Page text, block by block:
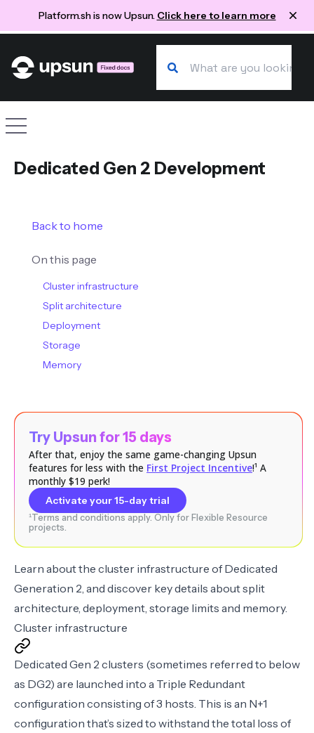
Platform.sh is now Upsun. Click here to learn more
Dedicated Gen 2 Development
Back to home
On this page
Cluster infrastructure
Split architecture
Deployment
Storage
Memory
Try Upsun for 15 days
After that, enjoy the same game-changing Upsun
features for less with the First Project Incentive!¹ A
monthly $19 perk!
Activate your 15-day trial
¹Terms and conditions apply. Only for Flexible Resource
projects.
Learn about the cluster infrastructure of Dedicated
Generation 2, and discover key details aboutsplit
architecture, deployment, storage limits and memory.
Cluster infrastructure
Dedicated Gen 2 clusters (sometimes referred to below
as DG2) are launched into a Triple Redundant
configuration consisting of 3 hosts. This is an N+1
configuration that’s sized to withstand the total loss of